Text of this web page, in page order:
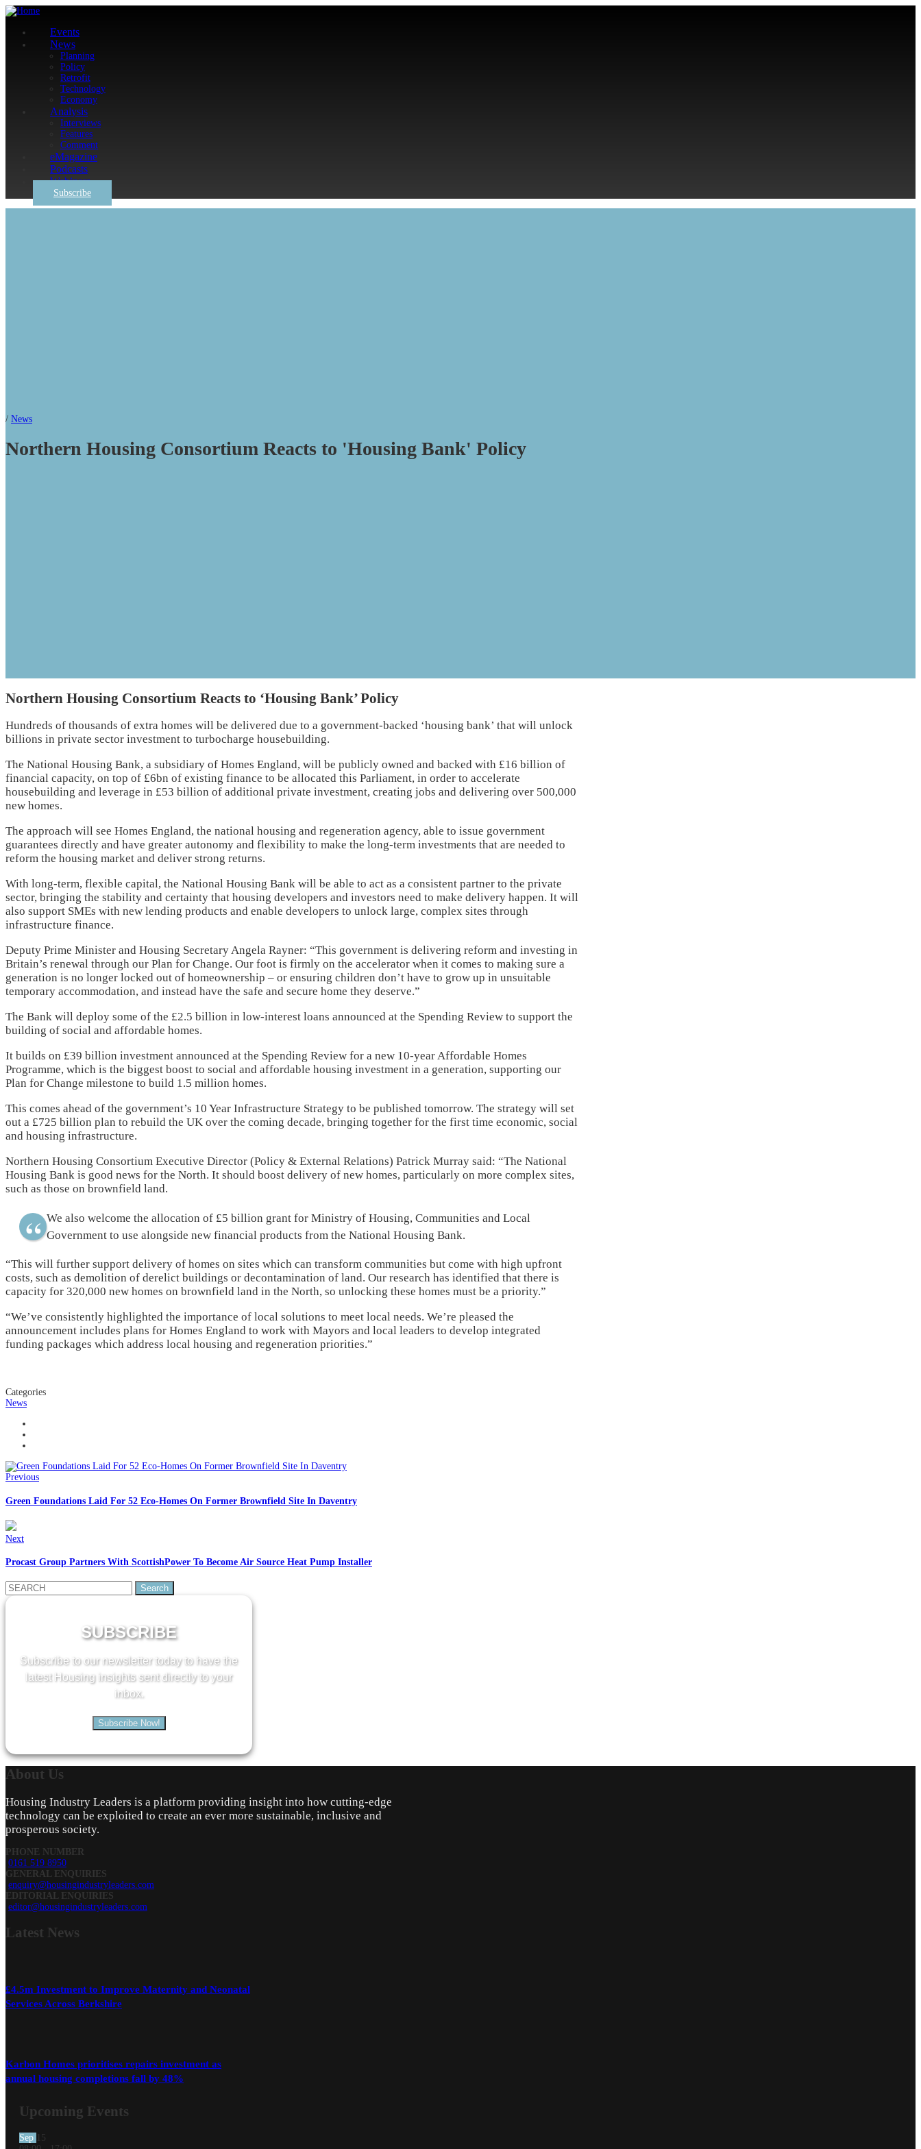
Events
News
Planning
Policy
Retrofit
Technology
Economy
Analysis
Interviews
Features
Comment
eMagazine
Podcasts
Webinars
Subscribe
/ News
Northern Housing Consortium Reacts to 'Housing Bank' Policy
Northern Housing Consortium Reacts to ‘Housing Bank’ Policy
Hundreds of thousands of extra homes will be delivered due to a government-backed ‘housing bank’ that will unlock
billions in private sector investment to turbocharge housebuilding.
The National Housing Bank, a subsidiary of Homes England, will be publicly owned and backed with £16 billion of
financial capacity, on top of £6bn of existing finance to be allocated this Parliament, in order to accelerate
housebuilding and leverage in £53 billion of additional private investment, creating jobs and delivering over 500,000
new homes.
The approach will see Homes England, the national housing and regeneration agency, able to issue government
guarantees directly and have greater autonomy and flexibility to make the long-term investments that are needed to
reform the housing market and deliver strong returns.
With long-term, flexible capital, the National Housing Bank will be able to act as a consistent partner to the private
sector, bringing the stability and certainty that housing developers and investors need to make delivery happen. It will
also support SMEs with new lending products and enable developers to unlock large, complex sites through
infrastructure finance.
Deputy Prime Minister and Housing Secretary Angela Rayner: “This government is delivering reform and investing in
Britain’s renewal through our Plan for Change. Our foot is firmly on the accelerator when it comes to making sure a
generation is no longer locked out of homeownership – or ensuring children don’t have to grow up in unsuitable
temporary accommodation, and instead have the safe and secure home they deserve.”
The Bank will deploy some of the £2.5 billion in low-interest loans announced at the Spending Review to support the
building of social and affordable homes.
It builds on £39 billion investment announced at the Spending Review for a new 10-year Affordable Homes
Programme, which is the biggest boost to social and affordable housing investment in a generation, supporting our
Plan for Change milestone to build 1.5 million homes.
This comes ahead of the government’s 10 Year Infrastructure Strategy to be published tomorrow. The strategy will set
out a £725 billion plan to rebuild the UK over the coming decade, bringing together for the first time economic, social
and housing infrastructure.
Northern Housing Consortium Executive Director (Policy & External Relations) Patrick Murray said: “The National
Housing Bank is good news for the North. It should boost delivery of new homes, particularly on more complex sites,
such as those on brownfield land.
We also welcome the allocation of £5 billion grant for Ministry of Housing, Communities and Local
Government to use alongside new financial products from the National Housing Bank.
“This will further support delivery of homes on sites which can transform communities but come with high upfront
costs, such as demolition of derelict buildings or decontamination of land. Our research has identified that there is
capacity for 320,000 new homes on brownfield land in the North, so unlocking these homes must be a priority.”
“We’ve consistently highlighted the importance of local solutions to meet local needs. We’re pleased the
announcement includes plans for Homes England to work with Mayors and local leaders to develop integrated
funding packages which address local housing and regeneration priorities.”
Categories
News
Previous
Green Foundations Laid For 52 Eco-Homes On Former Brownfield Site In Daventry
Next
Procast Group Partners With ScottishPower To Become Air Source Heat Pump Installer
Search
for:
SUBSCRIBE
Subscribe to our newsletter today to have the
latest Housing insights sent directly to your
inbox.
Subscribe Now!
About Us
Housing Industry Leaders is a platform providing insight into how cutting-edge
technology can be exploited to create an ever more sustainable, inclusive and
prosperous society.
PHONE NUMBER
0161 519 8950
GENERAL ENQUIRIES
enquiry@housingindustryleaders.com
EDITORIAL ENQUIRIES
editor@housingindustryleaders.com
Latest News
£4.5m Investment to Improve Maternity and Neonatal
Services Across Berkshire
Karbon Homes prioritises repairs investment as
annual housing completions fall by 48%
Upcoming Events
Sep 15